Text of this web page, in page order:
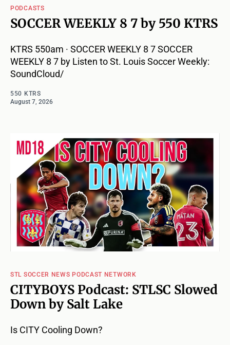
PODCASTS
SOCCER WEEKLY 8 7 by 550 KTRS
KTRS 550am · SOCCER WEEKLY 8 7 SOCCER
WEEKLY 8 7 by Listen to St. Louis Soccer Weekly:
SoundCloud/
550 KTRS
August 7, 2026
STL SOCCER NEWS PODCAST NETWORK
CITYBOYS Podcast: STLSC Slowed
Down by Salt Lake
Is CITY Cooling Down?